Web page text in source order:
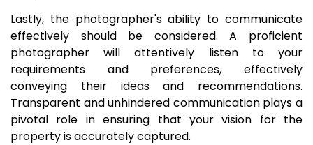
Lastly, the photographer's ability to communicate
effectively should be considered. A proficient
photographer will attentively listen to your
requirements and preferences, effectively
conveying their ideas and recommendations.
Transparent and unhindered communication plays a
pivotal role in ensuring that your vision for the
property is accurately captured.